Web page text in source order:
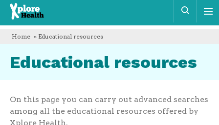
Xplore
Health
Home » Educational resources
Educational resources
On this page you can carry out advanced searches
among all the educational resources offered by
Xplore Health.